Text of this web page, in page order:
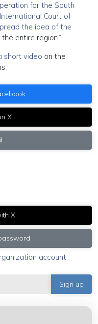
for the South
Court of
the idea of the
entire region.”
short video on the
X
X
account